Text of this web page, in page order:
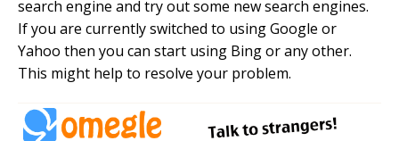
search engine and try out some new search engines.
If you are currently switched to using Google or
Yahoo then you can start using Bing or any other.
This might help to resolve your problem.